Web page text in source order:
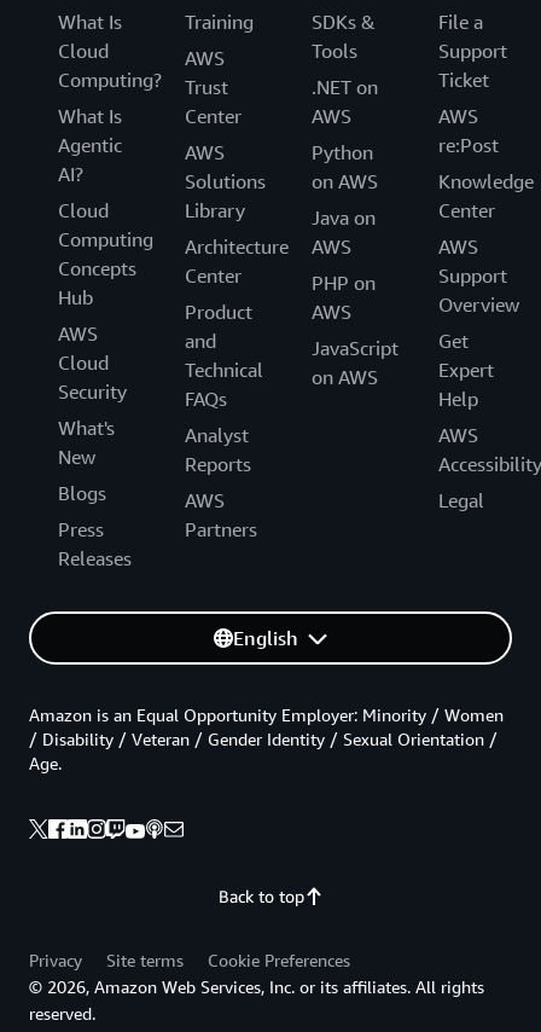
What Is
Cloud
Computing?
What Is
Agentic
AI?
Cloud
Computing
Concepts
Hub
AWS
Cloud
Security
What's
New
Blogs
Press
Releases
Training
AWS
Trust
Center
AWS
Solutions
Library
Architecture
Center
Product
and
Technical
FAQs
Analyst
Reports
AWS
Partners
SDKs &
Tools
.NET on
AWS
Python
on AWS
Java on
AWS
PHP on
AWS
JavaScript
on AWS
File a
Support
Ticket
AWS
re:Post
Knowledge
Center
AWS
Support
Overview
Get
Expert
Help
AWS
Accessibility
Legal
English
Back to top
Amazon is an Equal Opportunity Employer: Minority / Women
/ Disability / Veteran / Gender Identity / Sexual Orientation /
Age.
Privacy Site terms
Cookie Preferences
© 2026, Amazon Web Services, Inc. or its affiliates. All rights
reserved.